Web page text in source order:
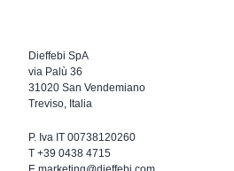
Dieffebi SpA
via Palù 36
31020 San Vendemiano
Treviso, Italia
P. Iva IT 00738120260
T +39 0438 4715